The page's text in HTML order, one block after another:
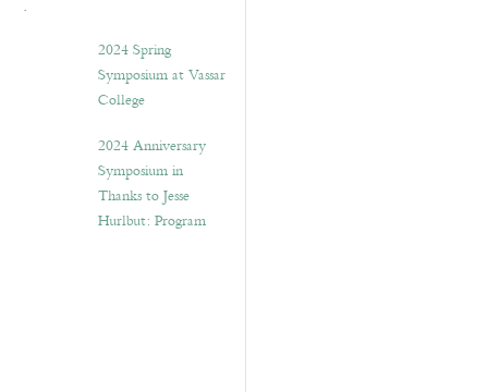
2024 Spring
Symposium at Vassar
College
2024 Anniversary
Symposium in
Thanks to Jesse
Hurlbut: Program